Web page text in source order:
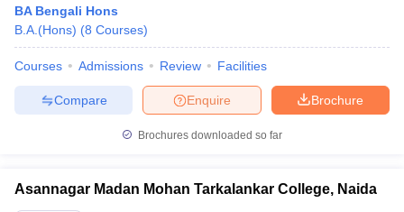
BA Bengali Hons
B.A.(Hons) (8 Courses)
Courses Admissions Review Facilities
Brochure
Enquire
Compare
Brochures downloaded so far
Asannagar Madan Mohan Tarkalankar College, Naida